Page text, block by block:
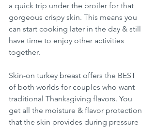
a quick trip under the broiler for that
gorgeous crispy skin. This means you
can start cooking later in the day & still
have time to enjoy other activities
together.
Skin-on turkey breast offers the BEST
of both worlds for couples who want
traditional Thanksgiving flavors. You
get all the moisture & flavor protection
that the skin provides during pressure